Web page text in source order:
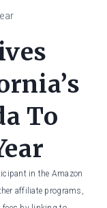
To
in the Amazon
affiliate programs,